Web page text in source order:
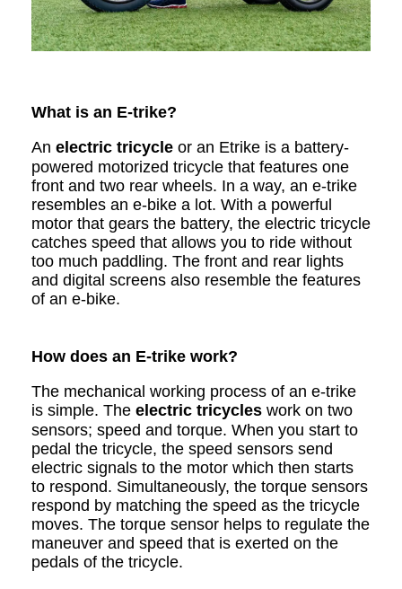
What is an E-trike?
An electric tricycle or an Etrike is a battery-
powered motorized tricycle that features one
front and two rear wheels. In a way, an e-trike
resembles an e-bike a lot. With a powerful
motor that gears the battery, the electric tricycle
catches speed that allows you to ride without
too much paddling. The front and rear lights
and digital screens also resemble the features
of an e-bike.
How does an E-trike work?
The mechanical working process of an e-trike
is simple. The electric tricycles work on two
sensors; speed and torque. When you start to
pedal the tricycle, the speed sensors send
electric signals to the motor which then starts
to respond. Simultaneously, the torque sensors
respond by matching the speed as the tricycle
moves. The torque sensor helps to regulate the
maneuver and speed that is exerted on the
pedals of the tricycle.